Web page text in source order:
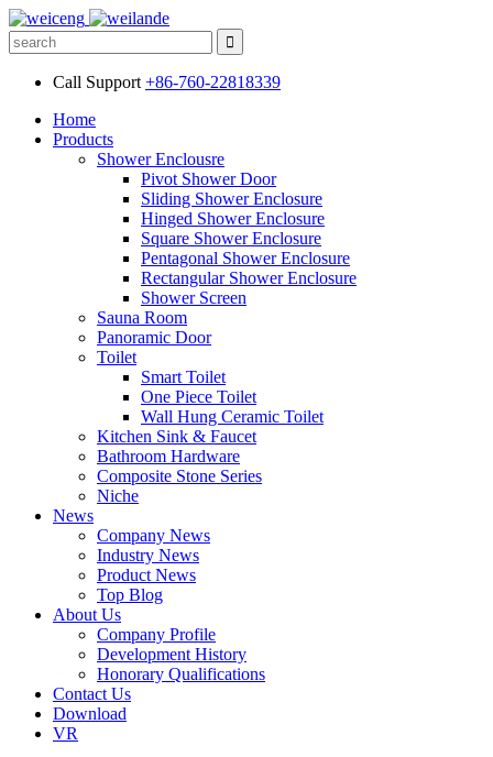
Call Support +86-760-22818339
Home
Products
Shower Enclousre
Pivot Shower Door
Sliding Shower Enclosure
Hinged Shower Enclosure
Square Shower Enclosure
Pentagonal Shower Enclosure
Rectangular Shower Enclosure
Shower Screen
Sauna Room
Panoramic Door
Toilet
Smart Toilet
One Piece Toilet
Wall Hung Ceramic Toilet
Kitchen Sink & Faucet
Bathroom Hardware
Composite Stone Series
Niche
News
Company News
Industry News
Product News
Top Blog
About Us
Company Profile
Development History
Honorary Qualifications
Contact Us
Download
VR